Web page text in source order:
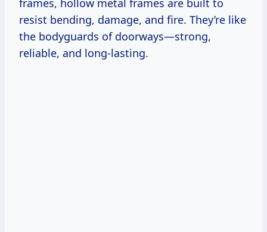
frames, hollow metal frames are built to
resist bending, damage, and fire. They’re like
the bodyguards of doorways—strong,
reliable, and long-lasting.